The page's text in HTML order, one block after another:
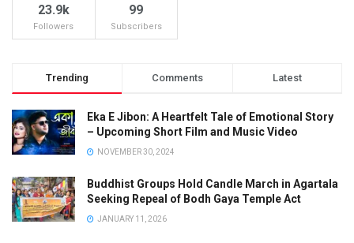
23.9k
Followers
99
Subscribers
Trending Comments Latest
Eka E Jibon: A Heartfelt Tale of Emotional Story
– Upcoming Short Film and Music Video
NOVEMBER 30, 2024
Buddhist Groups Hold Candle March in Agartala
Seeking Repeal of Bodh Gaya Temple Act
JANUARY 11, 2026